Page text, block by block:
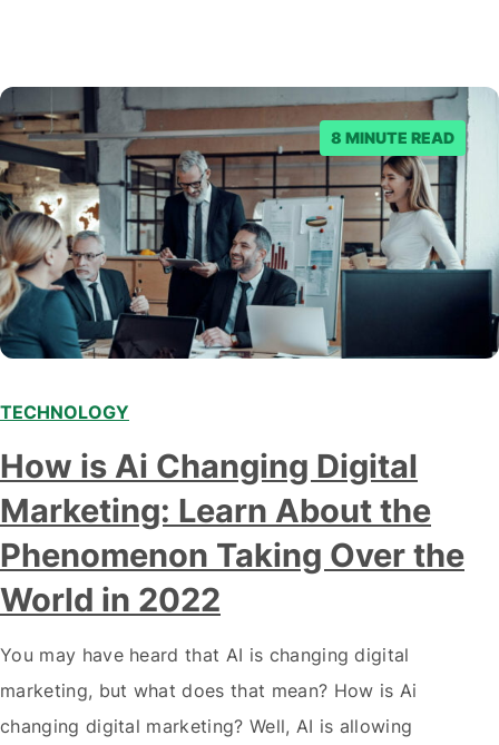
Modern marketing professionals in elegant formalwear
discussing fresh business ideas while working in the office
8 MINUTE READ
TECHNOLOGY
How is Ai Changing Digital
Marketing: Learn About the
Phenomenon Taking Over the
World in 2022
You may have heard that AI is changing digital
marketing, but what does that mean? How is Ai
changing digital marketing? Well, AI is allowing